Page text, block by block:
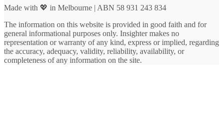
Made with 💖 in Melbourne | ABN 58 931 243 834
The information on this website is provided in good faith and for
general informational purposes only. Insighter makes no
representation or warranty of any kind, express or implied, regarding
the accuracy, adequacy, validity, reliability, availability, or
completeness of any information on the site.